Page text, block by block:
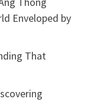
Enveloped by
That